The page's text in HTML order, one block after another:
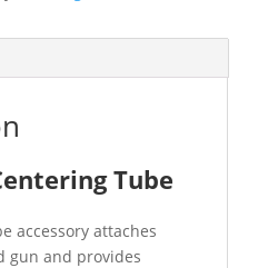
Tube
accessory attaches
gun and provides